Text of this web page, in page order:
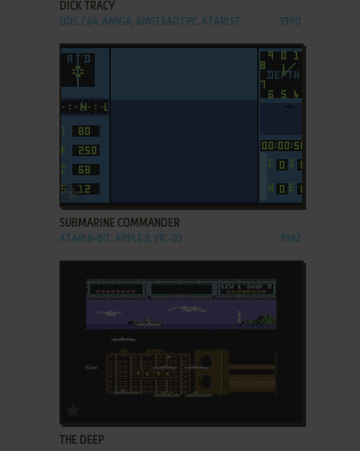
DICK TRACY
DOS, C64, AMIGA, AMSTRAD CPC, ATARI ST 1990
ADD TO FAVORITES
SUBMARINE COMMANDER
ATARI 8-BIT, APPLE II, VIC-20 1982
THE DEEP